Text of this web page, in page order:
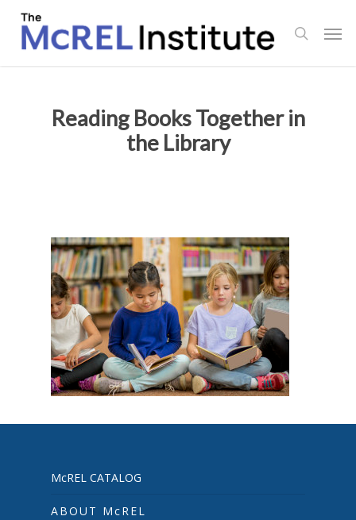
main
search
Reading Books Together in
the Library
McREL CATALOG
ABOUT McREL